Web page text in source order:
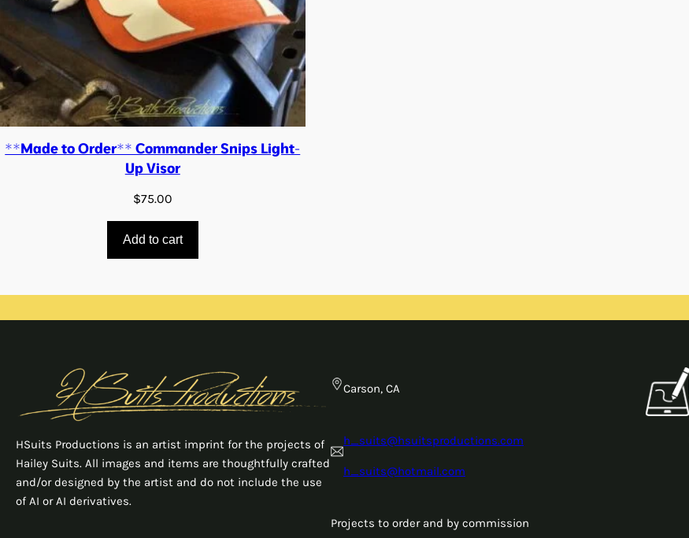
**Made to Order** Commander Snips Light-
Up Visor
$75.00
Add to cart
HSuits Productions is an artist imprint for the projects of
Hailey Suits. All images and items are thoughtfully crafted
and/or designed by the artist and do not include the use
of AI or AI derivatives.
Carson, CA
h_suits@hsuitsproductions.com
h_suits@hotmail.com
Projects to order and by commission